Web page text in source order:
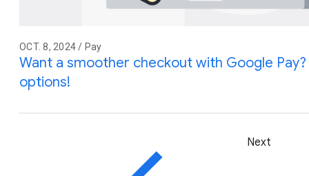
OCT. 8, 2024 / Pay
Want a smoother checkout with Google
options!
Next